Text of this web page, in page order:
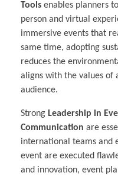
Tools enables planners
person and virtual
immersive events that
same time, adopting
reduces the
aligns with the values of
audience.
Strong Leadership in
Communication are
international teams and
event are executed
and innovation, event